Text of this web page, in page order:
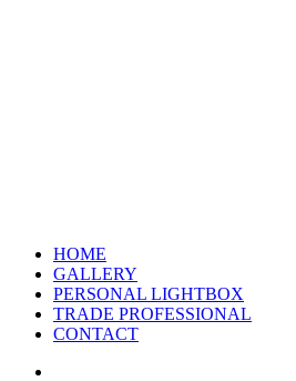
HOME
GALLERY
PERSONAL LIGHTBOX
TRADE PROFESSIONAL
CONTACT